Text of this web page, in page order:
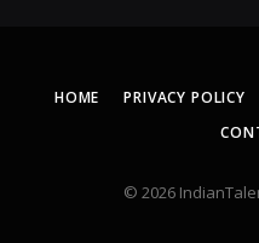
HOME PRIVACY POLICY
© 2026